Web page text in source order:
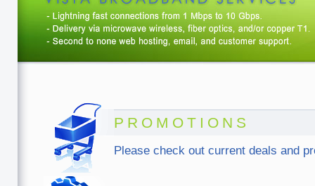
PROMOTIONS
Please check out current deals and